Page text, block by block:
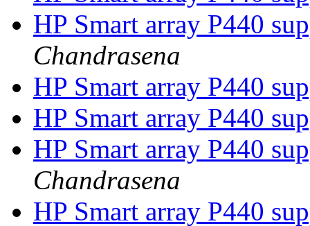
HP Smart array P440
Chandrasena
HP Smart array P440
HP Smart array P440
HP Smart array P440
Chandrasena
HP Smart array P440